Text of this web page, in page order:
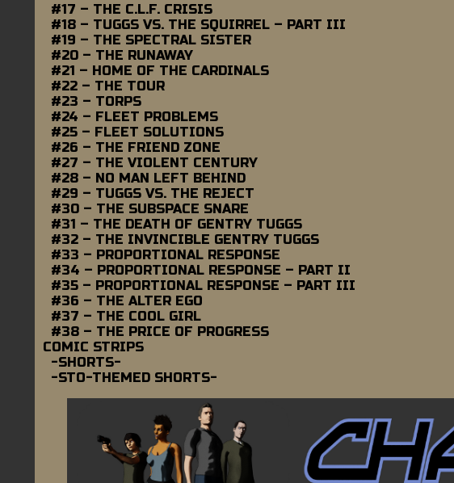
#17 – THE C.L.F. CRISIS
#18 – TUGGS VS. THE SQUIRREL – PART III
#19 – THE SPECTRAL SISTER
#20 – THE RUNAWAY
#21 – HOME OF THE CARDINALS
#22 – THE TOUR
#23 – TORPS
#24 – FLEET PROBLEMS
#25 – FLEET SOLUTIONS
#26 – THE FRIEND ZONE
#27 – THE VIOLENT CENTURY
#28 – NO MAN LEFT BEHIND
#29 – TUGGS VS. THE REJECT
#30 – THE SUBSPACE SNARE
#31 – THE DEATH OF GENTRY TUGGS
#32 – THE INVINCIBLE GENTRY TUGGS
#33 – PROPORTIONAL RESPONSE
#34 – PROPORTIONAL RESPONSE – PART II
#35 – PROPORTIONAL RESPONSE – PART III
#36 – THE ALTER EGO
#37 – THE COOL GIRL
#38 – THE PRICE OF PROGRESS
COMIC STRIPS
-SHORTS-
-STO-THEMED SHORTS-